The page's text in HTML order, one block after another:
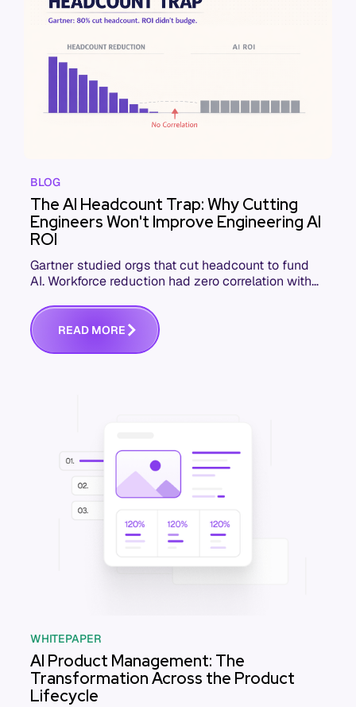
BLOG
The AI Headcount Trap: Why Cutting
Engineers Won't Improve Engineering AI
ROI
Gartner studied orgs that cut headcount to fund
AI. Workforce reduction had zero correlation with
do.
READ MORE
WHITEPAPER
AI Product Management: The
Transformation Across the Product
Lifecycle